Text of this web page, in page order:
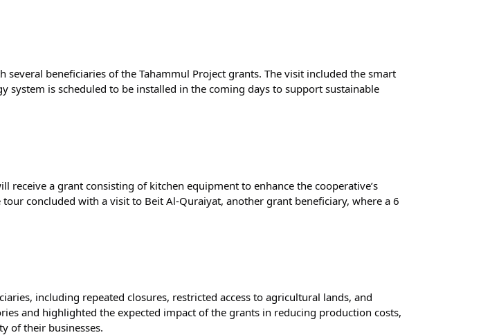
beneficiaries of the Tahammul Project grants. The visit included the smart
system is scheduled to be installed in the coming days to support sustainable
receive a grant consisting of kitchen equipment to enhance the cooperative’s
concluded with a visit to Beit Al-Quraiyat, another grant beneficiary, where a 6
including repeated closures, restricted access to agricultural lands, and
and highlighted the expected impact of the grants in reducing production costs,
of their businesses.